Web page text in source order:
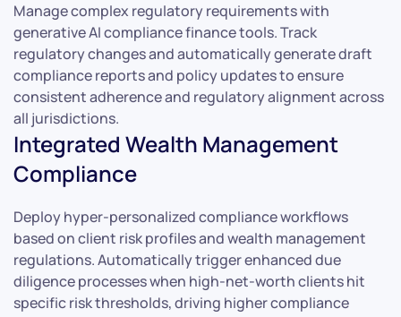
Manage complex regulatory requirements with
generative AI compliance finance tools. Track
regulatory changes and automatically generate draft
compliance reports and policy updates to ensure
consistent adherence and regulatory alignment across
all jurisdictions.
Integrated Wealth Management
Compliance
Deploy hyper-personalized compliance workflows
based on client risk profiles and wealth management
regulations. Automatically trigger enhanced due
diligence processes when high-net-worth clients hit
specific risk thresholds, driving higher compliance